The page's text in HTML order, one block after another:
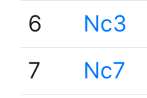
6
Nc3
7
Nc7